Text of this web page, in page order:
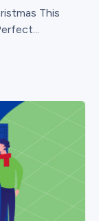
This